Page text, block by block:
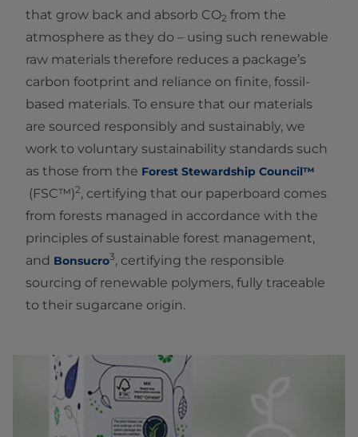
that grow back and absorb CO2 from the
atmosphere as they do – using such renewable
raw materials therefore reduces a package’s
carbon footprint and reliance on finite, fossil-
based materials. To ensure that our materials
are sourced responsibly and sustainably, we
work to voluntary sustainability standards such
as those from the Forest Stewardship Council™
(FSC™)2, certifying that our paperboard comes
from forests managed in accordance with the
principles of sustainable forest management,
and Bonsucro3, certifying the responsible
sourcing of renewable polymers, fully traceable
to their sugarcane origin.